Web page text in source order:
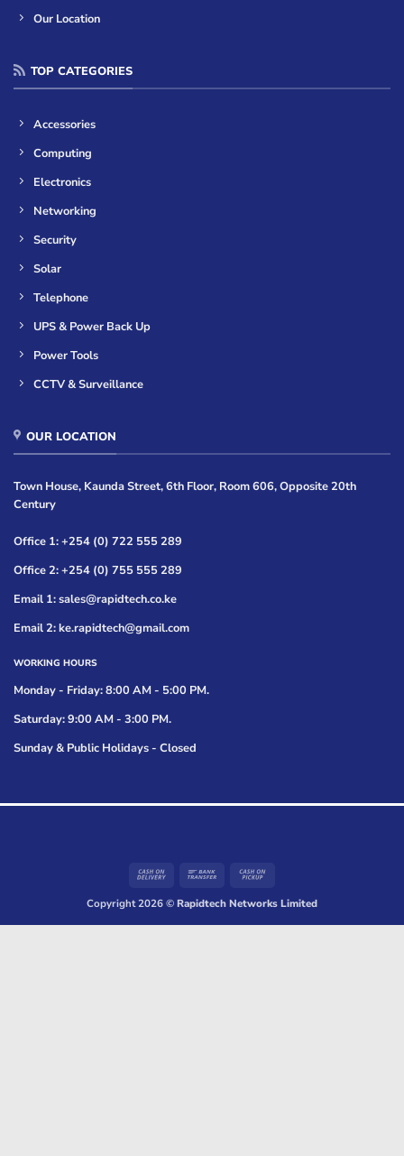
Our Location
TOP CATEGORIES
Accessories
Computing
Electronics
Networking
Security
Solar
Telephone
UPS & Power Back Up
Power Tools
CCTV & Surveillance
OUR LOCATION
Town House, Kaunda Street, 6th Floor, Room 606, Opposite 20th
Century
Office 1: +254 (0) 722 555 289
Office 2: +254 (0) 755 555 289
Email 1: sales@rapidtech.co.ke
Email 2: ke.rapidtech@gmail.com
WORKING HOURS
Monday - Friday: 8:00 AM - 5:00 PM.
Saturday: 9:00 AM - 3:00 PM.
Sunday & Public Holidays - Closed
Cash
Delivery
Bank
Pickup
Copyright 2026 ©Rapidtech Networks Limited